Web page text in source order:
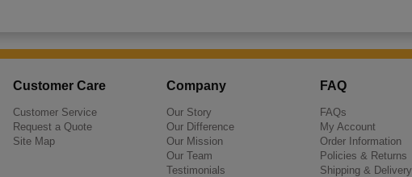
Customer Care
Customer Service
Request a Quote
Site Map
Company
Our Story
Our Difference
Our Mission
Our Team
Testimonials
FAQ
FAQs
My Account
Order Information
Policies & Returns
Shipping & Delivery